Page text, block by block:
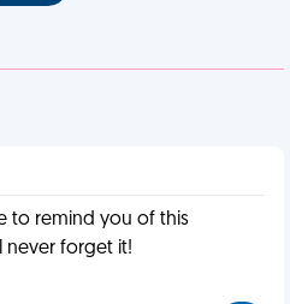
to remind you of this
never forget it!